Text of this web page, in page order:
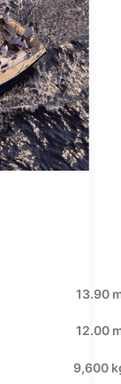
13.90
12.00
9,600